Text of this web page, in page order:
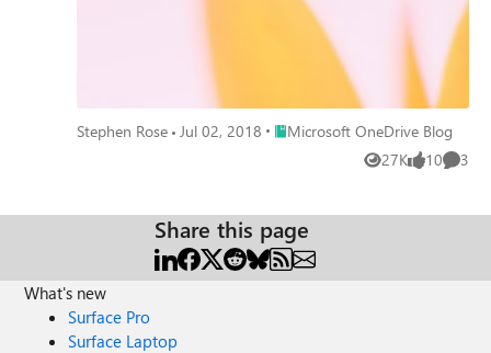
Stephen Rose Jul 02, 2018 Place Microsoft OneDrive Blog
Microsoft OneDrive Blog
27K
Views 10
likes 3
Share this page
What's new
Surface Pro
Surface Laptop